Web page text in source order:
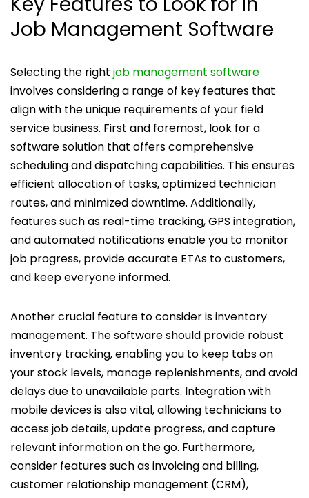
Job Management Software
Selecting the right job management software
involves considering a range of key features that
align with the unique requirements of your field
service business. First and foremost, look for a
software solution that offers comprehensive
scheduling and dispatching capabilities. This ensures
efficient allocation of tasks, optimized technician
routes, and minimized downtime. Additionally,
features such as real-time tracking, GPS integration,
and automated notifications enable you to monitor
job progress, provide accurate ETAs to customers,
and keep everyone informed.
Another crucial feature to consider is inventory
management. The software should provide robust
inventory tracking, enabling you to keep tabs on
your stock levels, manage replenishments, and avoid
delays due to unavailable parts. Integration with
mobile devices is also vital, allowing technicians to
access job details, update progress, and capture
relevant information on the go. Furthermore,
consider features such as invoicing and billing,
customer relationship management (CRM),